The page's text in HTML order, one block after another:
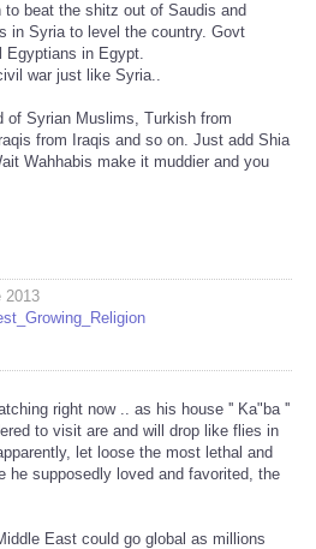
to beat the shitz out of Saudis and
in Syria to level the country. Govt
Egyptians in Egypt.
war just like Syria..
of Syrian Muslims, Turkish from
from Iraqis and so on. Just add Shia
Wahhabis make it muddier and you
2013
right now .. as his house '' Ka"ba ''
to visit are and will drop like flies in
let loose the most lethal and
he supposedly loved and favorited, the
East could go global as millions